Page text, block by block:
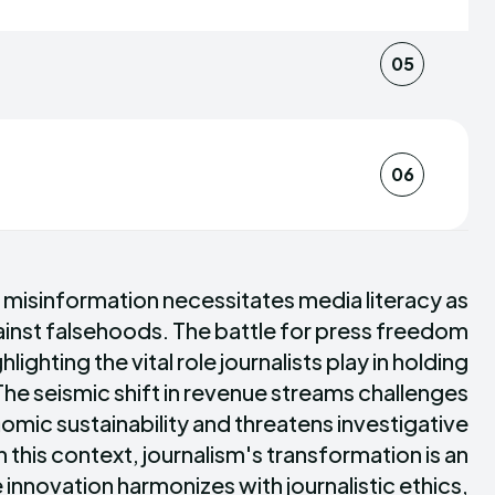
05
06
thinking. Through our insightful
the resources to navigate both the
the maze of misinformation,
individuals.
necessitates media literacy as
falsehoods. The battle for press freedom
the vital role journalists play in holding
seismic shift in revenue streams challenges
sustainability and threatens investigative
this context, journalism's transformation is an
harmonizes with journalistic ethics,